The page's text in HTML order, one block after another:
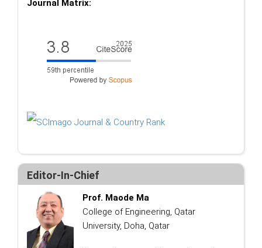
Journal Matrix:
Editor-In-Chief
Prof. Maode Ma
College of Engineering, Qatar
University, Doha, Qatar